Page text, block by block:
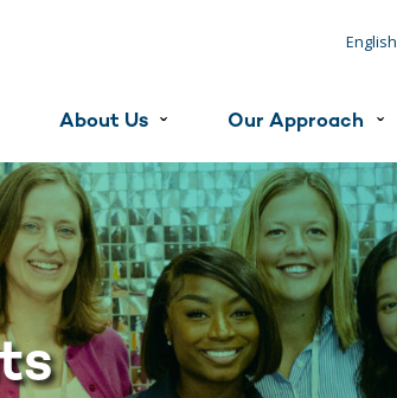
English
About Us ˇ Our Approach ˇ